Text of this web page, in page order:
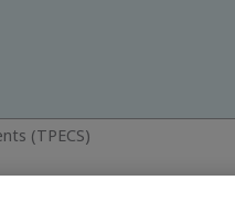
(TPECS)